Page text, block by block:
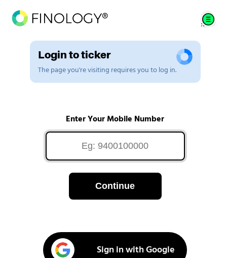
Login to ticker
The page you're visiting requires you to log in.
Enter Your Mobile Number
Continue
Sign in with Google